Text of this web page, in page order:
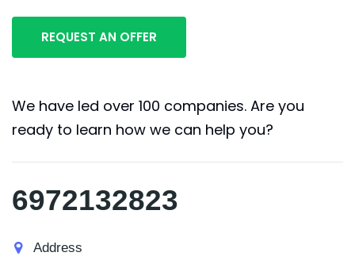
We have led over 100 companies. Are you
ready to learn how we can help you?
6972132823
Address